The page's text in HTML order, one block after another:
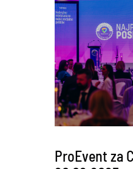
ProEvent za